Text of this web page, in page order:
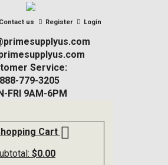
Contact us Register Login
Service:
779-3205
FRI 9AM-6PM
Cart
$0.00